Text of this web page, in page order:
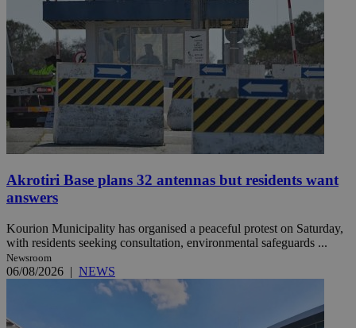
Akrotiri Base plans 32 antennas but residents want
answers
Kourion Municipality has organised a peaceful protest on Saturday,
with residents seeking consultation, environmental safeguards ...
Newsroom
06/08/2026 | NEWS